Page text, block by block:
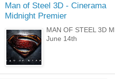
Man of Steel 3D - Cinerama
Midnight Premier
MAN OF STEEL 3D
June 14th